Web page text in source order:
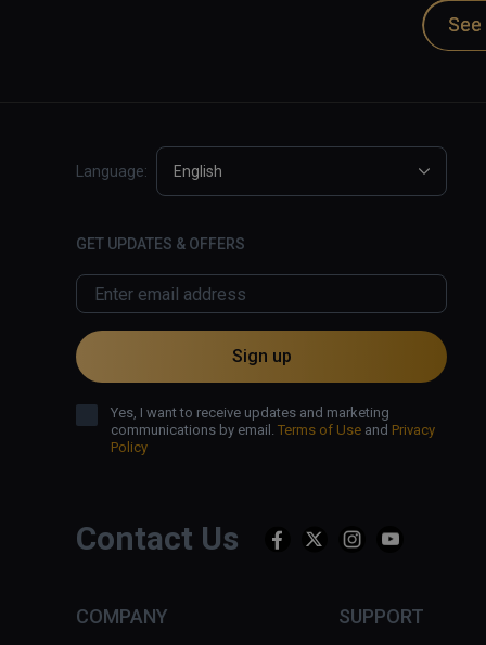
[EN] The graphics in Zombieland Headshot
environments and well-designed characters.
exciting VR shooter, then Zombieland
Contact Us
COMPANY SUPPORT
Language: English
GET UPDATES & OFFERS
Sign up
Yes, I want to receive updates and marketing
communications by email. Terms of Use and Privacy
Policy